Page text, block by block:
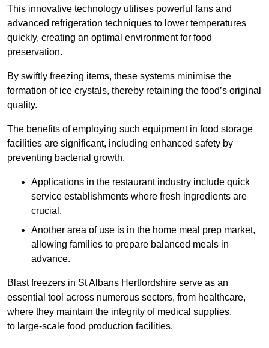
This innovative technology utilises powerful fans and
advanced refrigeration techniques to lower temperatures
quickly, creating an optimal environment for food
preservation.
By swiftly freezing items, these systems minimise the
formation of ice crystals, thereby retaining the food’s original
quality.
The benefits of employing such equipment in food storage
facilities are significant, including enhanced safety by
preventing bacterial growth.
Applications in the restaurant industry include quick
service establishments where fresh ingredients are
crucial.
Another area of use is in the home meal prep market,
allowing families to prepare balanced meals in
advance.
Blast freezers in St Albans Hertfordshire serve as an
essential tool across numerous sectors, from healthcare,
where they maintain the integrity of medical supplies,
to large-scale food production facilities.